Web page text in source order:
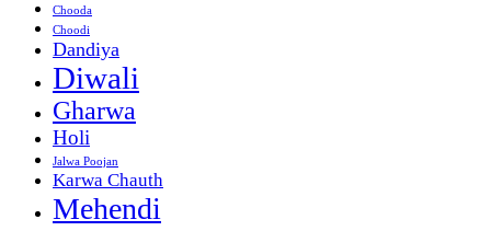
Chooda
Choodi
Dandiya
Diwali
Gharwa
Holi
Jalwa Poojan
Karwa Chauth
Mehendi